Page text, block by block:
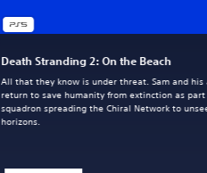
Death Stranding 2: On the Beach
All that they know is under threat. Sam and his
return to save humanity from extinction as
squadron spreading the Chiral Network to
horizons.